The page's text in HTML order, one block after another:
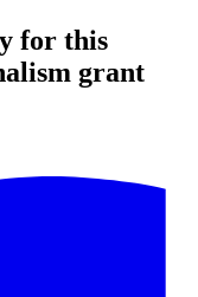
for this
grant